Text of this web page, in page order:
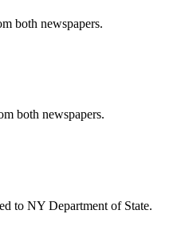
both newspapers.
both newspapers.
to NY Department of State.